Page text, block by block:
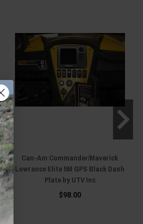
Can-Am Commander/Maverick
Lowrance Elite 5M GPS Black Dash
Plate by UTV Inc
$98.00